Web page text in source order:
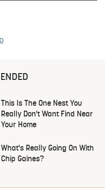
This Is The One Nest You
Really Don't Want Find Near
Your Home
What's Really Going On With
Chip Gaines?